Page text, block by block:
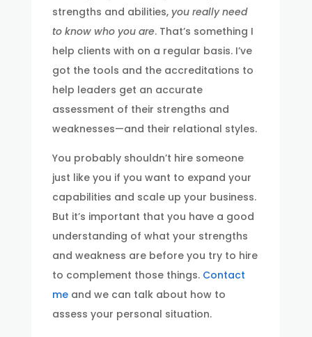
strengths and abilities, you really need
to know who you are. That’s something I
help clients with on a regular basis. I’ve
got the tools and the accreditations to
help leaders get an accurate
assessment of their strengths and
weaknesses—and their relational styles.
You probably shouldn’t hire someone
just like you if you want to expand your
capabilities and scale up your business.
But it’s important that you have a good
understanding of what your strengths
and weakness are before you try to hire
to complement those things. Contact
meand we can talk about how to
assess your personal situation.